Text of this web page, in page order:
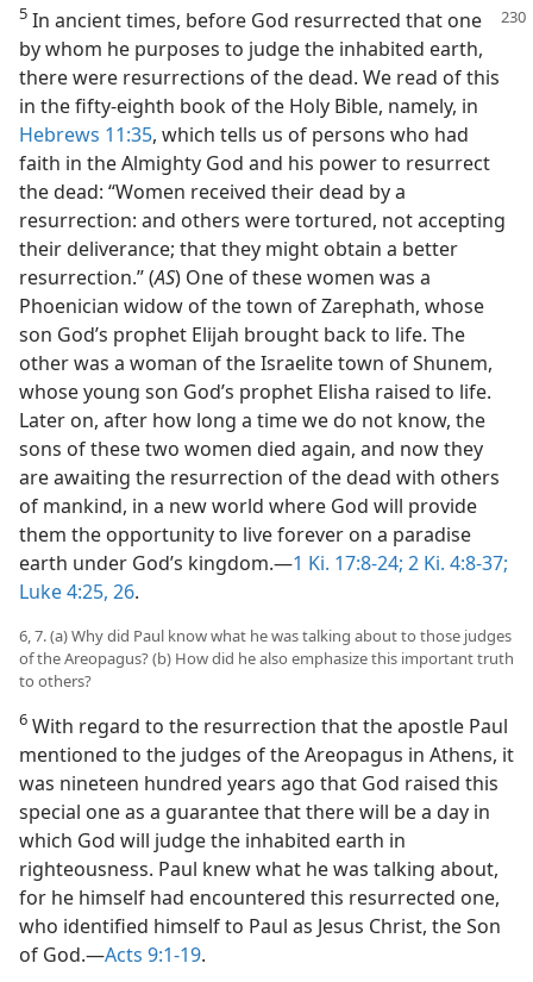
5 In ancient times, before God resurrected that one
by whom he purposes to judge the inhabited earth,
there were resurrections of the dead. We read of this
in the fifty-eighth book of the Holy Bible, namely, in
Hebrews 11:35, which tells us of persons who had
faith in the Almighty God and his power to resurrect
the dead: “Women received their dead by a
resurrection: and others were tortured, not accepting
their deliverance; that they might obtain a better
resurrection.” (AS) One of these women was a
Phoenician widow of the town of Zarephath, whose
son God’s prophet Elijah brought back to life. The
other was a woman of the Israelite town of Shunem,
whose young son God’s prophet Elisha raised to life.
Later on, after how long a time we do not know, the
sons of these two women died again, and now they
are awaiting the resurrection of the dead with others
of mankind, in a new world where God will provide
them the opportunity to live forever on a paradise
earth under God’s kingdom.—1 Ki. 17:8-24; 2 Ki. 4:8-37;
Luke 4:25, 26.
6, 7. (a) Why did Paul know what he was talking about to those judges
of the Areopagus? (b) How did he also emphasize this important truth
to others?
6 With regard to the resurrection that the apostle Paul
mentioned to the judges of the Areopagus in Athens, it
was nineteen hundred years ago that God raised this
special one as a guarantee that there will be a day in
which God will judge the inhabited earth in
righteousness. Paul knew what he was talking about,
for he himself had encountered this resurrected one,
who identified himself to Paul as Jesus Christ, the Son
of God.—Acts 9:1-19.